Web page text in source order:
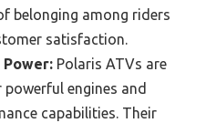
belonging among riders
satisfaction.
Power: Polaris ATVs are
engines and
capabilities. Their